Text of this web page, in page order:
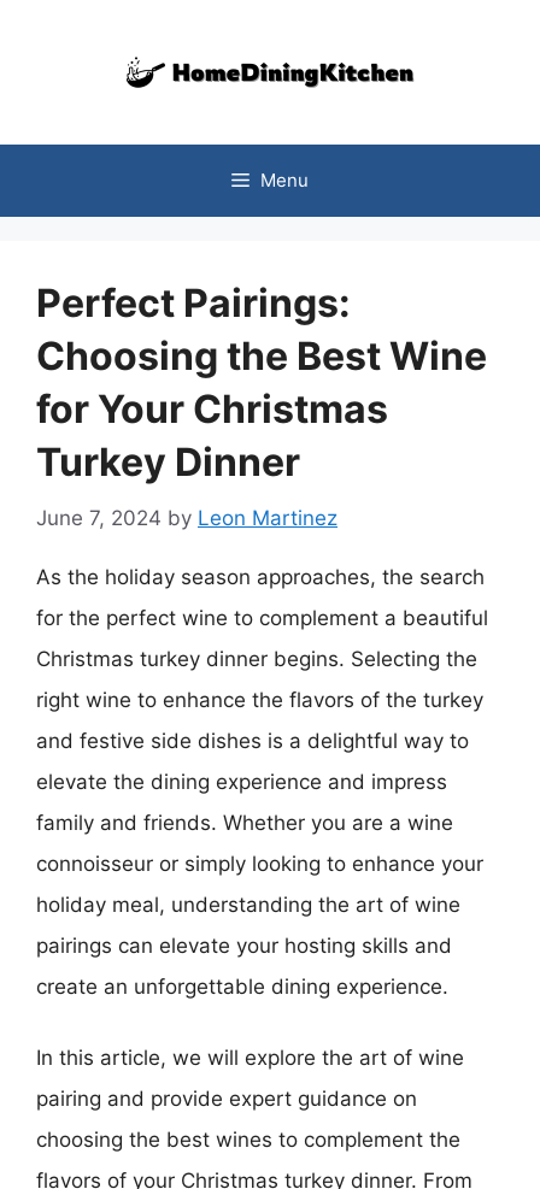
Menu
Perfect Pairings:
Choosing the Best Wine
for Your Christmas
Turkey Dinner
June 7, 2024 by Leon Martinez
As the holiday season approaches, the search
for the perfect wine to complement a beautiful
Christmas turkey dinner begins. Selecting the
right wine to enhance the flavors of the turkey
and festive side dishes is a delightful way to
elevate the dining experience and impress
family and friends. Whether you are a wine
connoisseur or simply looking to enhance your
holiday meal, understanding the art of wine
pairings can elevate your hosting skills and
create an unforgettable dining experience.
In this article, we will explore the art of wine
pairing and provide expert guidance on
choosing the best wines to complement the
flavors of your Christmas turkey dinner. From